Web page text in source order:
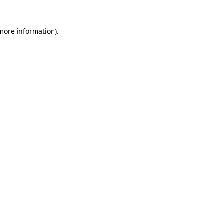
information).